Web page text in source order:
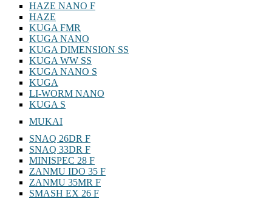
HAZE NANO F
HAZE
KUGA FMR
KUGA NANO
KUGA DIMENSION SS
KUGA WW SS
KUGA NANO S
KUGA
LI-WORM NANO
KUGA S
MUKAI
SNAQ 26DR F
SNAQ 33DR F
MINISPEC 28 F
ZANMU IDO 35 F
ZANMU 35MR F
SMASH EX 26 F